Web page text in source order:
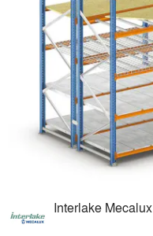
Interlake Mecalux